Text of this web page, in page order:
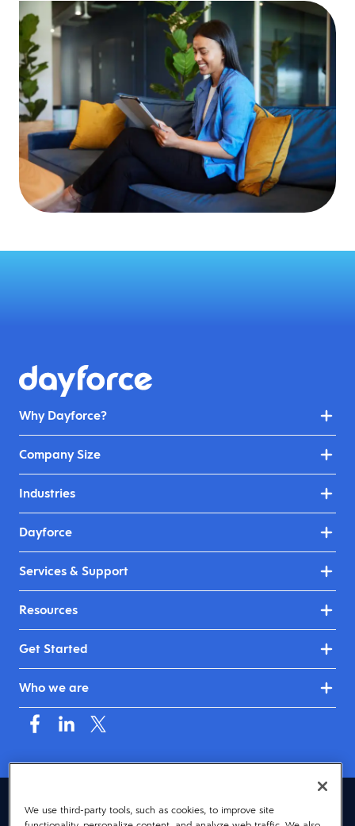
Why Dayforce?
Company Size
Industries
Dayforce
Services & Support
Resources
Get Started
Who we are
Australia & New Zealand (English)
We use third-party tools, such as cookies, to improve site